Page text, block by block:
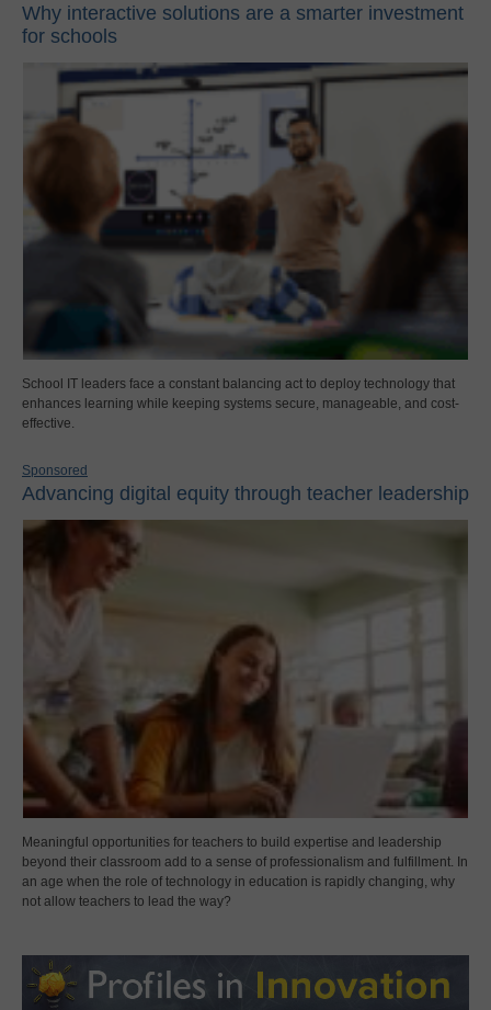
Why interactive solutions are a smarter investment
for schools
School IT leaders face a constant balancing act to deploy technology that
enhances learning while keeping systems secure, manageable, and cost-
effective.
Sponsored
Advancing digital equity through teacher leadership
Meaningful opportunities for teachers to build expertise and leadership
beyond their classroom add to a sense of professionalism and fulfillment. In
an age when the role of technology in education is rapidly changing, why
not allow teachers to lead the way?